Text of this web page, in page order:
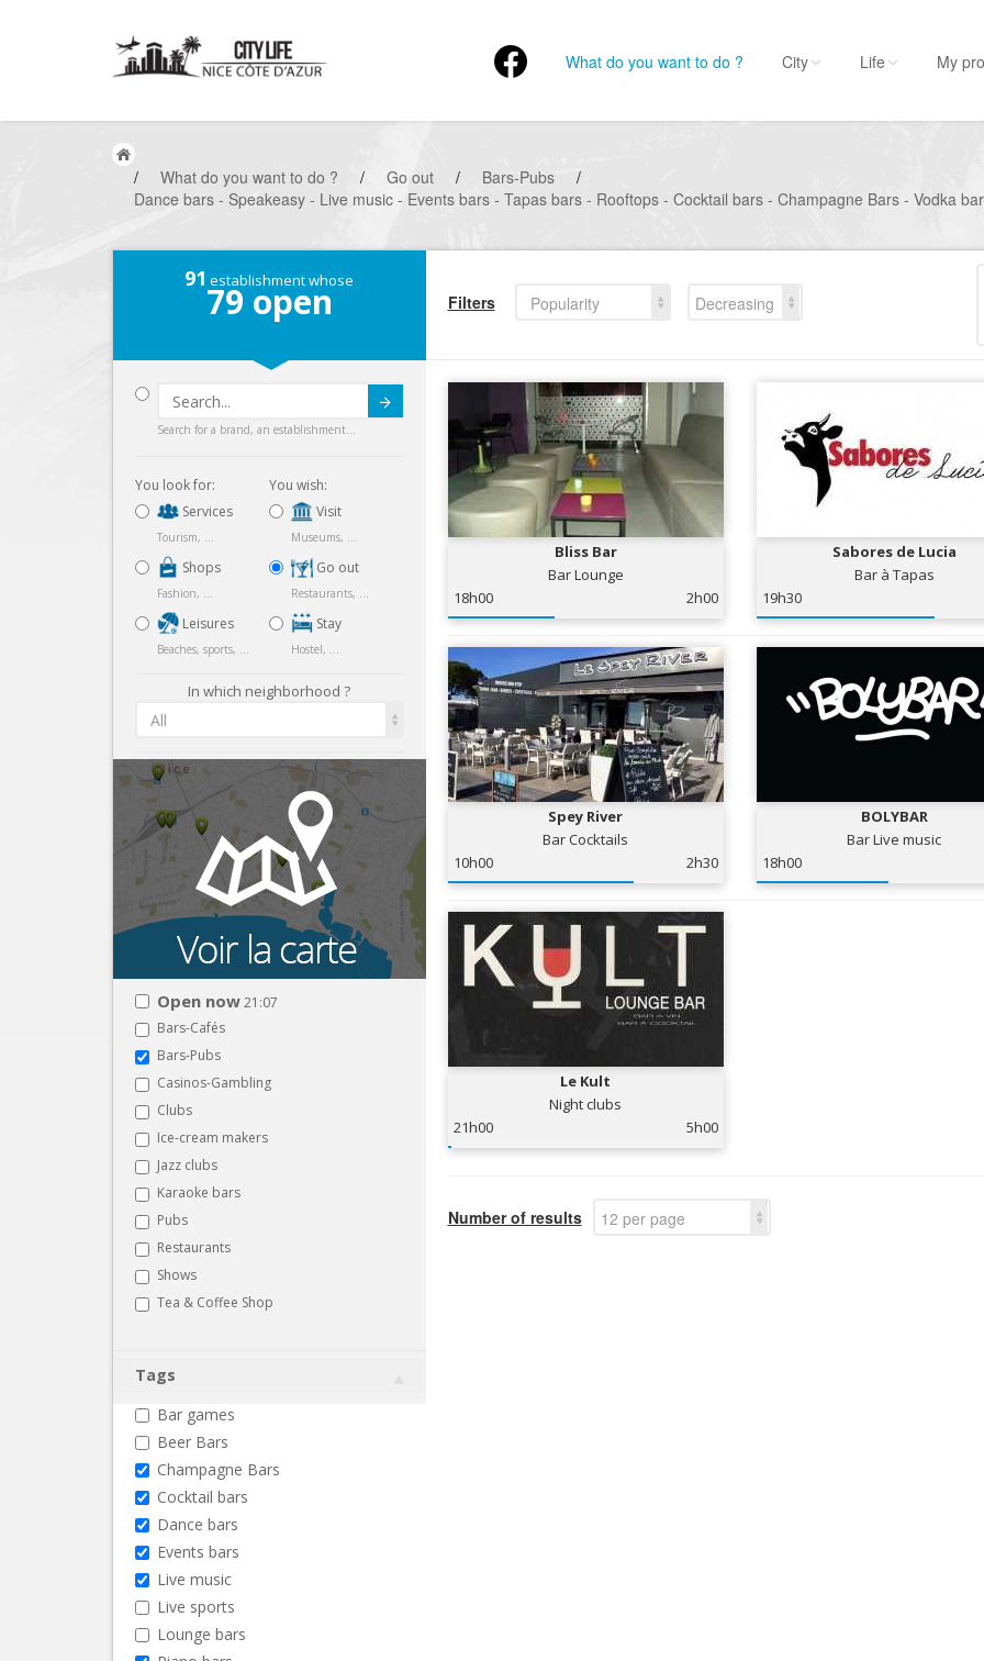
What do you want to do ? City Life My
/ What do you want to do ? / Go out / Bars-Pubs
/
Dance bars - Speakeasy - Live music - Events bars - Tapas bars - Rooftops - Cocktail bars - Champagne Bars - Vodka
91 establishment whose
79 open
Search for a brand, an establishment...
You look for:
Services
Tourism, ...
Shops
Fashion, ...
Leisures
Beaches, sports, ...
You wish:
Visit
Museums, ...
Go out
Restaurants, ...
Stay
Hostel, ...
In which neighborhood ?
All
Open now21:07
Bars-Cafés
Bars-Pubs
Casinos-Gambling
Clubs
Ice-cream makers
Jazz clubs
Karaoke bars
Pubs
Restaurants
Shows
Tea & Coffee Shop
Tags
Bar games
Beer Bars
Champagne Bars
Cocktail bars
Dance bars
Events bars
Live music
Live sports
Lounge bars
Filters Popularity
Decreasing
Bliss Bar
Bar Lounge
18h00
2h00
Sabores de Lucia
Bar à Tapas
19h30
Spey River
Bar Cocktails
10h00
2h30
BOLYBAR
Bar Live music
18h00
Le Kult
Night clubs
21h00
5h00
Number of results 12 per page